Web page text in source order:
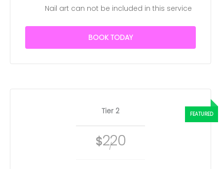
Nail art can not be included in this service
BOOK TODAY
Tier 2
$220
/